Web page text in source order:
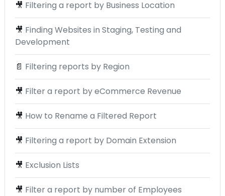
🎥 Filtering a report by Business Location
🎥 Finding Websites in Staging, Testing and
Development
📄 Filtering reports by Region
🎥 Filter a report by eCommerce Revenue
🎥 How to Rename a Filtered Report
🎥 Filtering a report by Domain Extension
🎥 Exclusion Lists
🎥 Filter a report by number of Employees